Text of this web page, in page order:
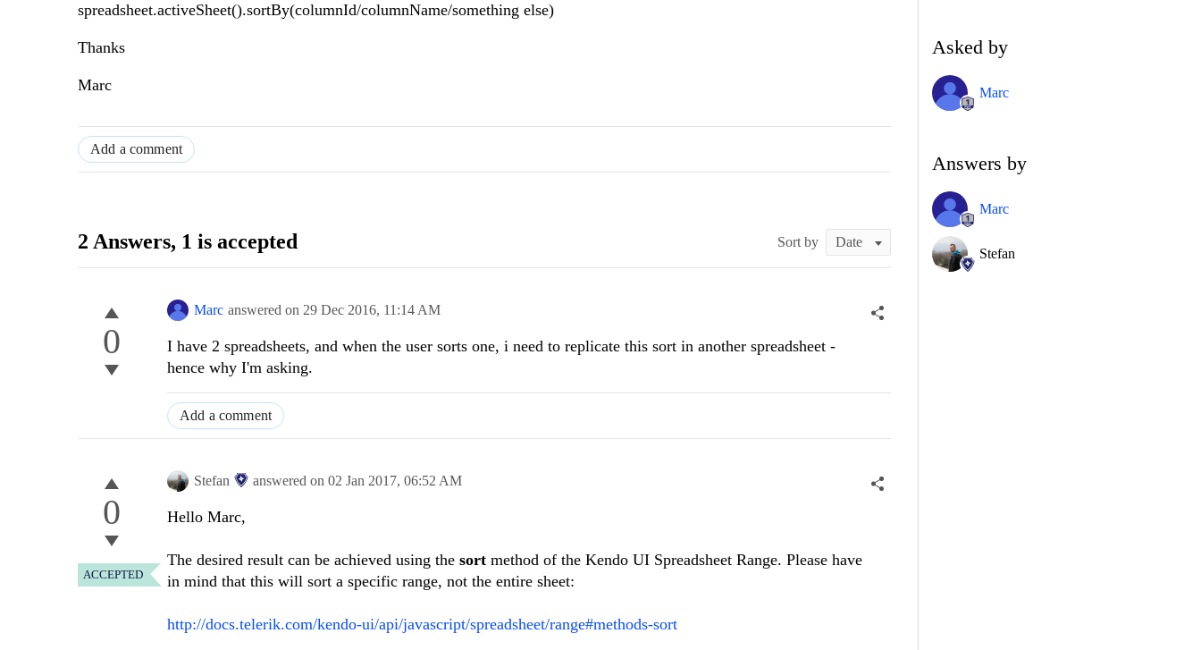
spreadsheet.activeSheet().sortBy(columnId/columnName/something else)
Thanks
Marc
Add a comment
2 Answers, 1 is accepted Sort by
0
Marc answered on 29 Dec 2016, 11:14 AM
I have 2 spreadsheets, and when the user sorts one, i need to replicate this sort in another spreadsheet -
hence why I'm asking.
Add a comment
0
ACCEPTED
Stefan answered on 02 Jan 2017, 06:52 AM
Hello Marc,
The desired result can be achieved using the sort method of the Kendo UI Spreadsheet Range. Please have
in mind that this will sort a specific range, not the entire sheet:
http://docs.telerik.com/kendo-ui/api/javascript/spreadsheet/range#methods-sort
Asked by
Marc
Answers by
Marc
Stefan